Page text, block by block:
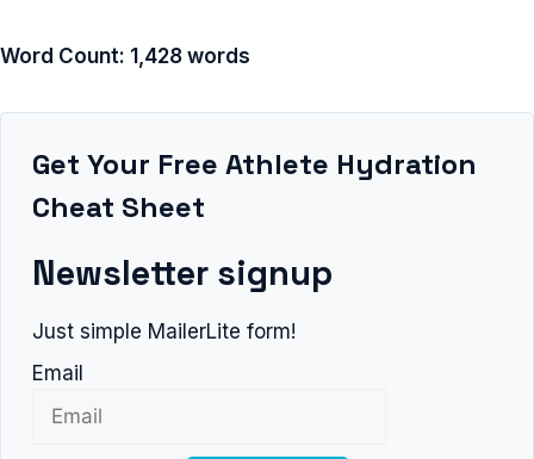
Word Count: 1,428 words
Get Your Free Athlete Hydration
Cheat Sheet
Newsletter signup
Just simple MailerLite form!
Email